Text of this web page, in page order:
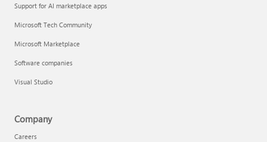
Support for AI marketplace apps
Microsoft Tech Community
Microsoft Marketplace
Software companies
Visual Studio
Company
Careers